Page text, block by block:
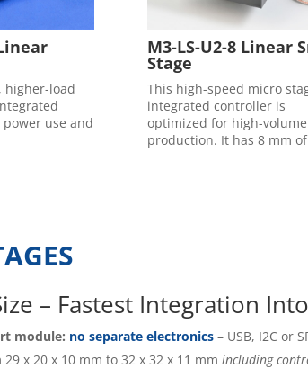
higher-load
use and
M3-LS-U2-8 Linear
Stage
This high-speed micro
integrated controller is
optimized for high-volume
production. It has 8 mm
– Fastest Integration
module: no separate electronics – USB, I2C or
x 20 x 10 mm to 32 x 32 x 11 mm including